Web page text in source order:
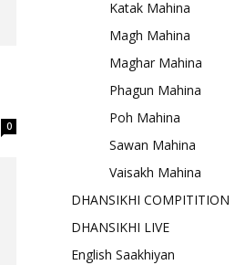
0
Katak Mahina
Magh Mahina
Maghar Mahina
Phagun Mahina
Poh Mahina
Sawan Mahina
Vaisakh Mahina
DHANSIKHI COMPITITION
DHANSIKHI LIVE
English Saakhiyan